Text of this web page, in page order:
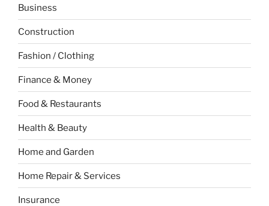
Business
Construction
Fashion / Clothing
Finance & Money
Food & Restaurants
Health & Beauty
Home and Garden
Home Repair & Services
Insurance